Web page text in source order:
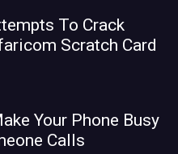
To Crack
Scratch Card
Your Phone Busy
Calls